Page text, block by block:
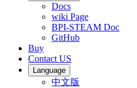
Docs
wiki Page
BPI-STEAM Doc
GitHub
Buy
Contact US
Language
中文版